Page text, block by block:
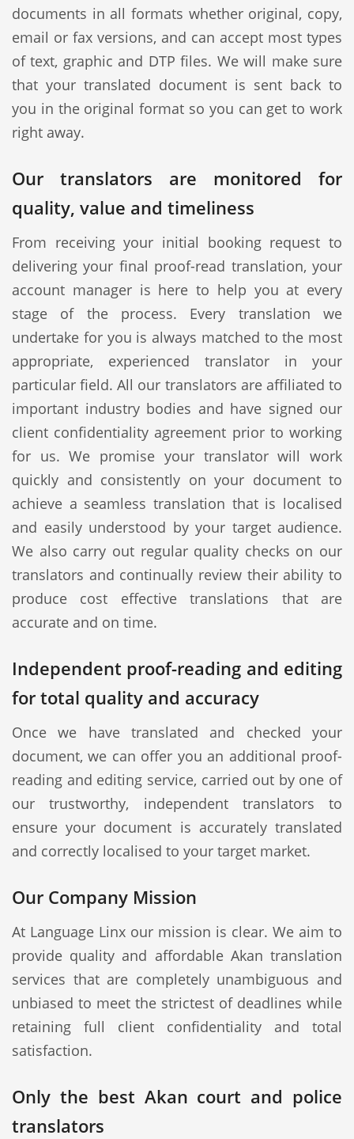
documents in all formats whether original, copy,
email or fax versions, and can accept most types
of text, graphic and DTP files. We will make sure
that your translated document is sent back to
you in the original format so you can get to work
right away.
Our translators are monitored for
quality, value and timeliness
From receiving your initial booking request to
delivering your final proof-read translation, your
account manager is here to help you at every
stage of the process. Every translation we
undertake for you is always matched to the most
appropriate, experienced translator in your
particular field. All our translators are affiliated to
important industry bodies and have signed our
client confidentiality agreement prior to working
for us. We promise your translator will work
quickly and consistently on your document to
achieve a seamless translation that is localised
and easily understood by your target audience.
We also carry out regular quality checks on our
translators and continually review their ability to
produce cost effective translations that are
accurate and on time.
Independent proof-reading and editing
for total quality and accuracy
Once we have translated and checked your
document, we can offer you an additional proof-
reading and editing service, carried out by one of
our trustworthy, independent translators to
ensure your document is accurately translated
and correctly localised to your target market.
Our Company Mission
At Language Linx our mission is clear. We aim to
provide quality and affordable Akan translation
services that are completely unambiguous and
unbiased to meet the strictest of deadlines while
retaining full client confidentiality and total
satisfaction.
Only the best Akan court and police
translators